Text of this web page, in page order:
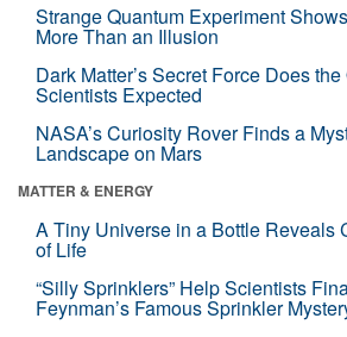
Strange Quantum Experiment
More Than an Illusion
Dark Matter’s Secret Force Does
Scientists Expected
NASA’s Curiosity Rover Finds a
Landscape on Mars
MATTER & ENERGY
A Tiny Universe in a Bottle Reveals
of Life
“Silly Sprinklers” Help Scientists
Feynman’s Famous Sprinkler